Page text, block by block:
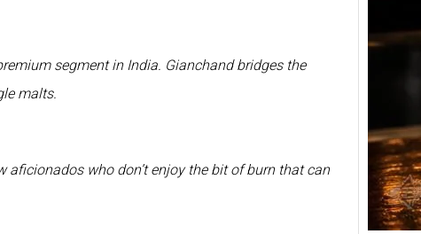
segment in India. Gianchand bridges the
malts.
aficionados who don’t enjoy the bit of burn that can